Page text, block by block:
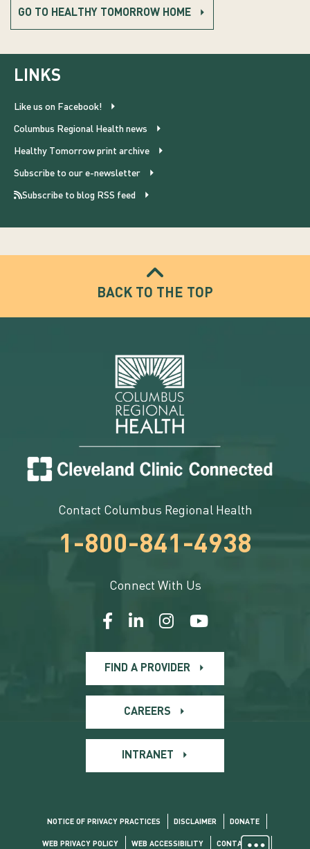
GO TO HEALTHY TOMORROW HOME
LINKS
Like us on Facebook!
Columbus Regional Health news
Healthy Tomorrow print archive
Subscribe to our e-newsletter
Subscribe to blog RSS feed
BACK TO THE TOP
Contact Columbus Regional Health
1-800-841-4938
Connect With Us
FIND A PROVIDER
CAREERS
INTRANET
NOTICE OF PRIVACY PRACTICES DISCLAIMER DONATE
WEB PRIVACY POLICY WEB ACCESSIBILITY CONTACT US